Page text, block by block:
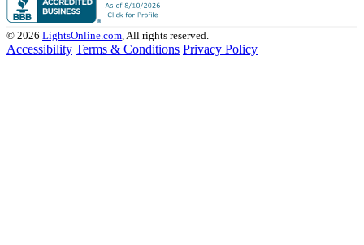
© 2026 LightsOnline.com, All rights reserved.
Accessibility Terms & Conditions Privacy Policy